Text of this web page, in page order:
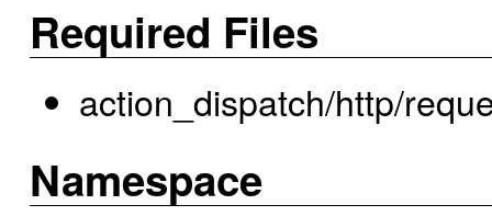
Required Files
action_dispatch/http/
Namespace